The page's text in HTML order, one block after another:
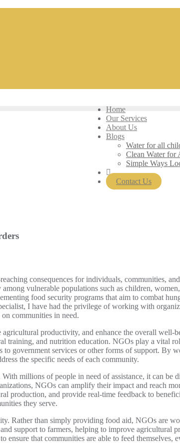
Home
Our Services
About Us
Blogs
Water for all
Clean Water for
Simple Ways
Contact Us
consequences for individuals, communities,
vulnerable populations such as children,
food security programs that aim to combat
I have had the privilege of working with
communities in need.
productivity, and enhance the overall well-
and nutrition education. NGOs play a vital
to government services or other forms of support.
the specific needs of each community.
millions of people in need of assistance, it can
NGOs can amplify their impact and reach
production, and provide real-time feedback to
they serve.
Rather than simply providing food aid, NGOs are
support to farmers, helping to improve agricultural
that communities are able to feed themselves,